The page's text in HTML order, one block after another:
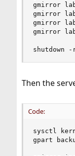
gmirror
gmirror
gmirror
gmirror
shutdown -
Then the
Code:
sysctl
gpart